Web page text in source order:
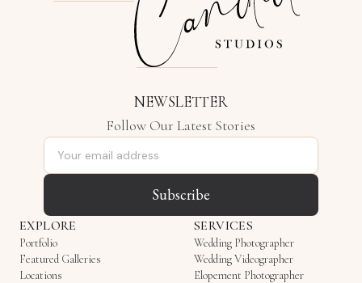
NEWSLETTER
Follow Our Latest Stories
Email address
Subscribe
EXPLORE
Portfolio
Featured Galleries
Locations
SERVICES
Wedding Photographer
Wedding Videographer
Elopement Photographer